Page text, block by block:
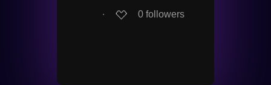
∙ 0 followers